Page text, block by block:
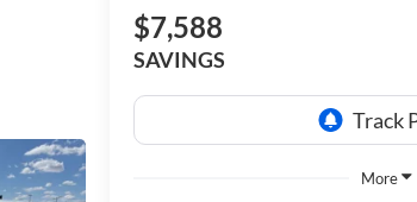
$7,588
SAVINGS
More